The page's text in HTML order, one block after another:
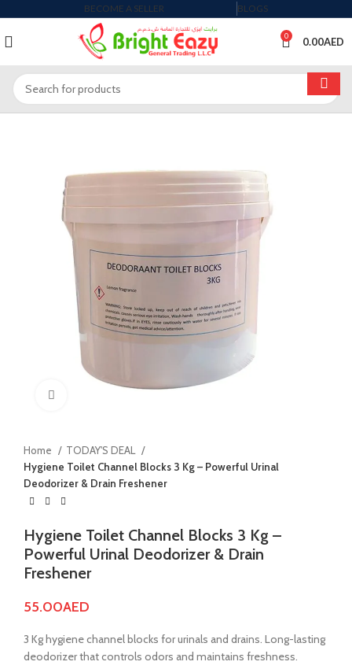
BECOME A SELLER BLOGS
0 0.00AED
Home
TODAY'S DEAL
Hygiene Toilet Channel Blocks 3 Kg – Powerful Urinal
Deodorizer & Drain Freshener
Hygiene Toilet Channel Blocks 3 Kg –
Powerful Urinal Deodorizer & Drain
Freshener
55.00AED
3 Kg hygiene channel blocks for urinals and drains. Long-lasting
deodorizer that controls odors and maintains freshness.